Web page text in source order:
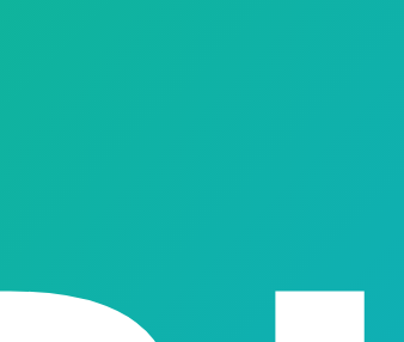
controls and collections — everything